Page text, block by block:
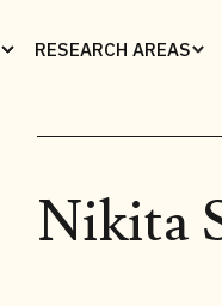
RESEARCH AREAS
Nikita